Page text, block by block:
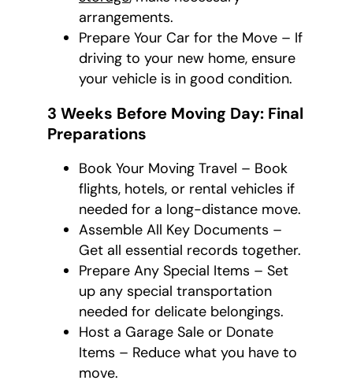
arrangements.
Prepare Your Car for the Move – If
driving to your new home, ensure
your vehicle is in good condition.
3 Weeks Before Moving Day: Final
Preparations
Book Your Moving Travel – Book
flights, hotels, or rental vehicles if
needed for a long-distance move.
Assemble All Key Documents –
Get all essential records together.
Prepare Any Special Items – Set
up any special transportation
needed for delicate belongings.
Host a Garage Sale or Donate
Items – Reduce what you have to
move.